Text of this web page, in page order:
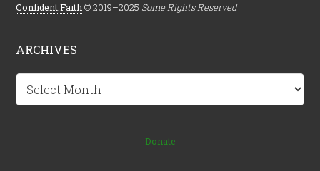
Confident.Faith © 2019–2025 Some Rights Reserved
ARCHIVES
Archives
Donate